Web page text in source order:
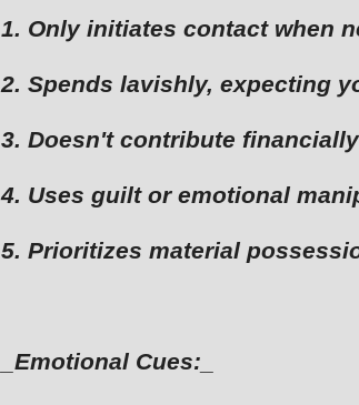
1. Only initiates contact when
2. Spends lavishly, expecting
3. Doesn't contribute financially
4. Uses guilt or emotional
5. Prioritizes material
_Emotional Cues:_